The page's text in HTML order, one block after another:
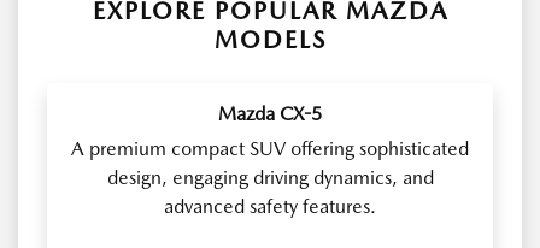
EXPLORE POPULAR MAZDA
MODELS
Mazda CX-5
A premium compact SUV offering sophisticated
design, engaging driving dynamics, and
advanced safety features.